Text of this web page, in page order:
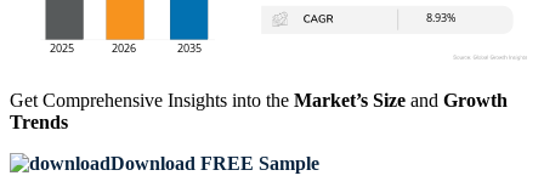
Get Comprehensive Insights into the Market’s Size and Growth
Trends
Download FREE Sample